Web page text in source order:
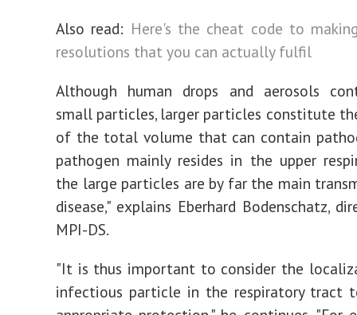
Also read: Here's the cheat code to
resolutions that you can actually fulfil
Although human drops and aerosols
small particles, larger particles constitute
of the total volume that can contain
pathogen mainly resides in the upper
the large particles are by far the main
disease," explains Eberhard Bodenschatz,
MPI-DS.
"It is thus important to consider the
infectious particle in the respiratory tract